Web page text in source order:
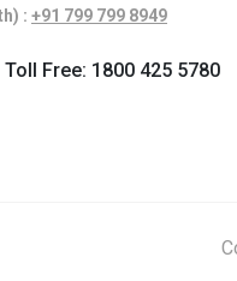
: +91 799 799 8949
Toll Free: 1800 425 5780